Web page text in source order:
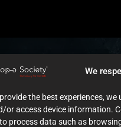
We
the best experiences,
or access device information.
process data such as
plan9